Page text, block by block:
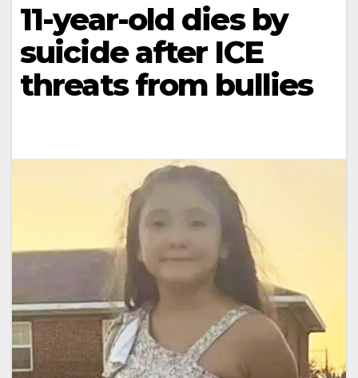
11-year-old dies by
suicide after ICE
threats from bullies